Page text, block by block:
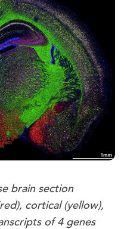
brain section
cortical (yellow),
of 4 genes